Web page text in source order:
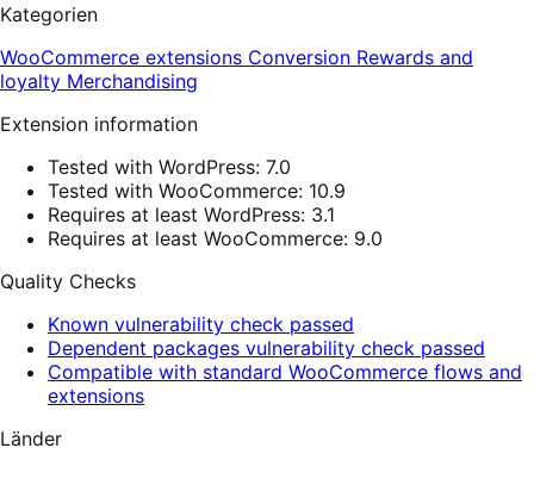
Kategorien
WooCommerce extensions Conversion Rewards and
loyalty Merchandising
Extension information
Tested with WordPress: 7.0
Tested with WooCommerce: 10.9
Requires at least WordPress: 3.1
Requires at least WooCommerce: 9.0
Quality Checks
Known vulnerability check passed
Dependent packages vulnerability check passed
Compatible with standard WooCommerce flows and
extensions
Länder